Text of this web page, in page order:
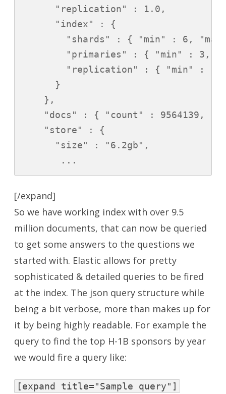
      "replication" : 1.0,
      "index" : {
"shards" : { "min" : 6,
"primaries" : { "min" : 3,
"replication" : { "min" :
      }
    },
"docs" : { "count" : 9564139,
    "store" : {
      "size" : "6.2gb",
       ...
[/expand]
So we have working index with over 9.5
million documents, that can now be queried
to get some answers to the questions we
started with. Elastic allows for pretty
sophisticated & detailed queries to be fired
at the index. The json query structure while
being a bit verbose, more than makes up for
it by being highly readable. For example the
query to find the top H-1B sponsors by year
we would fire a query like:
[expand title="Sample query"]